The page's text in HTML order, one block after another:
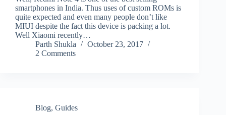
smartphones in India. Thus uses of custom ROMs is
quite expected and even many people don’t like
MIUI despite the fact this device is packing a lot.
Well Xiaomi recently…
Parth Shukla
October 23, 2017
2 Comments
Blog, Guides